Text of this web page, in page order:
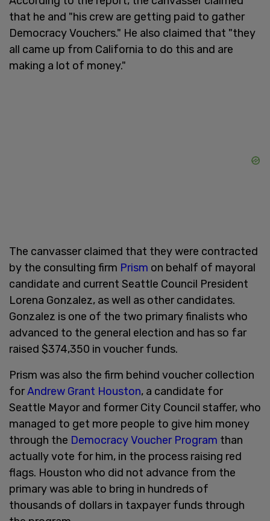
that he and "his crew are getting paid to gather
Democracy Vouchers." He also claimed that "they
all came up from California to do this and are
making a lot of money."
The canvasser claimed that they were contracted
by the consulting firm Prism on behalf of mayoral
candidate and current Seattle Council President
Lorena Gonzalez, as well as other candidates.
Gonzalez is one of the two primary finalists who
advanced to the general election and has so far
raised $374,350 in voucher funds.
Prism was also the firm behind voucher collection
forAndrew Grant Houston, a candidate for
Seattle Mayor and former City Council staffer, who
managed to get more people to give him money
through the Democracy Voucher Program than
actually vote for him, in the process raising red
flags. Houston who did not advance from the
primary was able to bring in hundreds of
thousands of dollars in taxpayer funds through